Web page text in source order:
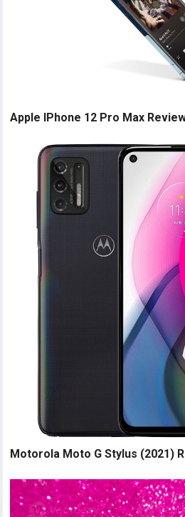
Apple IPhone 12 Pro Max
Motorola Moto G Stylus (2021)